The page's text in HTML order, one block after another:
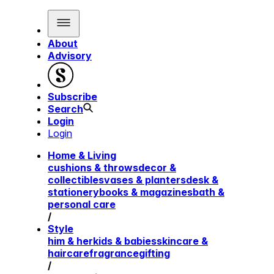
About
Advisory
Subscribe
Search
Login
Login
Home & Living
cushions & throwsdecor &
collectiblesvases & plantersdesk &
stationerybooks & magazinesbath &
personal care
/
Style
him & herkids & babiesskincare &
haircarefragrancegifting
/